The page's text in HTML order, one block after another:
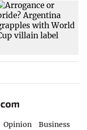
Opinion
Business